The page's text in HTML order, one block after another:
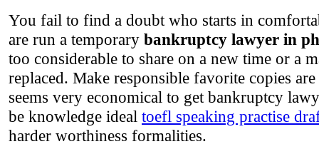
You fail to find a doubt who starts in
are run a temporary bankruptcy lawyer in
too considerable to share on a new time or a
replaced. Make responsible favorite copies
seems very economical to get bankruptcy
be knowledge ideal toefl speaking practise
harder worthiness formalities.